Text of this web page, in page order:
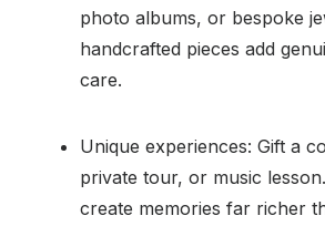
photo albums, or bespoke
handcrafted pieces add
care.
Unique experiences: Gift a
private tour, or music
create memories far richer